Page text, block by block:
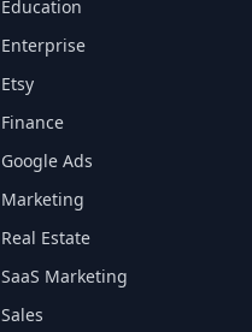
Education
Enterprise
Etsy
Finance
Google Ads
Marketing
Real Estate
SaaS Marketing
Sales